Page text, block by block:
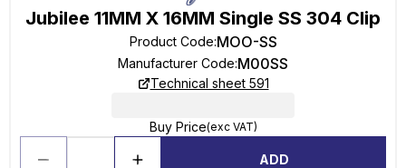
Jubilee 11MM X 16MM Single SS 304 Clip
Product Code:MOO-SS
Manufacturer Code:M00SS
Technical sheet 591
Buy Price(exc VAT)
ADD